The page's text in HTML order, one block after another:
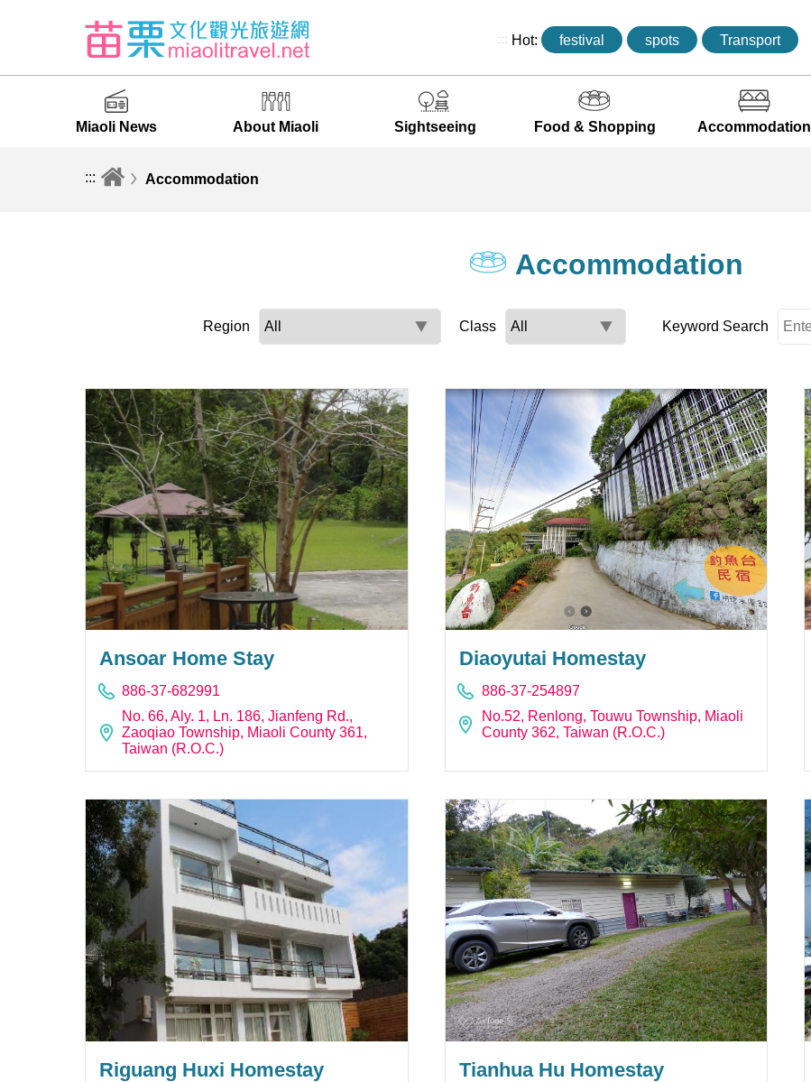
::: Hot: festival spots Transport
Miaoli News About Miaoli Sightseeing Food & Shopping Accommodation
::: Accommodation
Accommodation
Region Class Keyword Search
Ansoar Home Stay
886-37-682991
No. 66, Aly. 1, Ln. 186, Jianfeng Rd.,
Zaoqiao Township, Miaoli County 361,
Taiwan (R.O.C.)
Diaoyutai Homestay
886-37-254897
No.52, Renlong, Touwu Township, Miaoli
County 362, Taiwan (R.O.C.)
Riguang Huxi Homestay Tianhua Hu Homestay